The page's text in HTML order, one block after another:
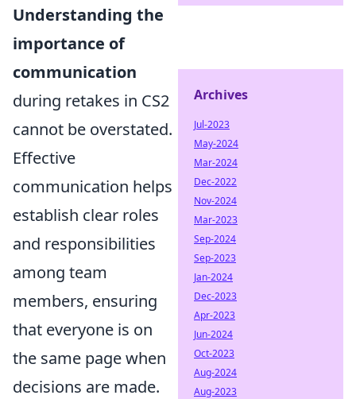
Understanding the
importance of
communication
during retakes in CS2
cannot be overstated.
Effective
communication helps
establish clear roles
and responsibilities
among team
members, ensuring
that everyone is on
the same page when
decisions are made.
Archives
Jul-2023
May-2024
Mar-2024
Dec-2022
Nov-2024
Mar-2023
Sep-2024
Sep-2023
Jan-2024
Dec-2023
Apr-2023
Jun-2024
Oct-2023
Aug-2024
Aug-2023